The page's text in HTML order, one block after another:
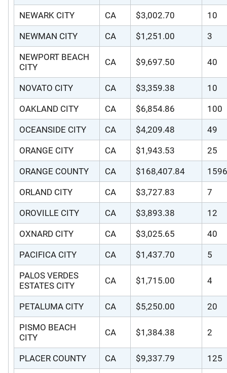
NEWARK CITY CA $3,002.70 10
NEWMAN CITY CA $1,251.00 3
NEWPORT BEACH
CITY
CA $9,697.50 40
NOVATO CITY CA $3,359.38 10
OAKLAND CITY CA $6,854.86 100
OCEANSIDE CITY CA $4,209.48 49
ORANGE CITY CA $1,943.53 25
ORANGE COUNTY CA $168,407.84 1596
ORLAND CITY CA $3,727.83 7
OROVILLE CITY CA $3,893.38 12
OXNARD CITY CA $3,025.65 40
PACIFICA CITY CA $1,437.70 5
PALOS VERDES
ESTATES CITY
CA $1,715.00 4
PETALUMA CITY CA $5,250.00 20
PISMO BEACH
CITY
CA $1,384.38 2
PLACER COUNTY CA $9,337.79 125